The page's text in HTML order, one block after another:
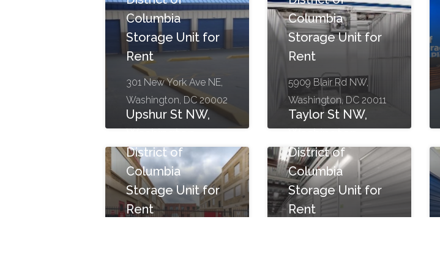
Columbia
Storage Unit for
Rent
301 New York Ave NE,
Washington, DC 20002
Columbia
Storage Unit for
Rent
5909 Blair Rd NW,
Washington, DC 20011
Upshur St NW,
Washington,
District of
Columbia
Storage Unit for
Rent
Taylor St NW,
Washington,
District of
Columbia
Storage Unit for
Rent